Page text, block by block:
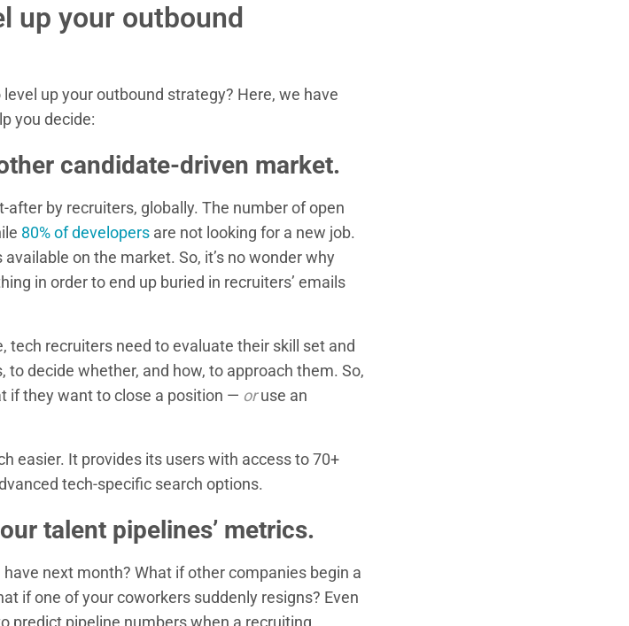
up your outbound
up your outbound strategy? Here, we have
you decide:
candidate-driven market.
by recruiters, globally. The number of open
80% of developers are not looking for a new job.
on the market. So, it’s no wonder why
in order to end up buried in recruiters’ emails
recruiters need to evaluate their skill set and
decide whether, and how, to approach them. So,
if they want to close a position — oruse an
easier. It provides its users with access to 70+
tech-specific search options.
talent pipelines’ metrics.
next month? What if other companies begin a
if one of your coworkers suddenly resigns? Even
predict pipeline numbers when a recruiting